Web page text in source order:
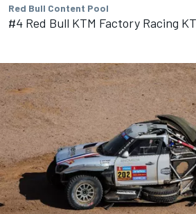
Red Bull Content Pool
#4 Red Bull KTM Factory Racing